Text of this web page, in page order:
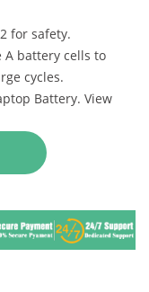
for safety.
A battery cells to
cycles.
Battery. View